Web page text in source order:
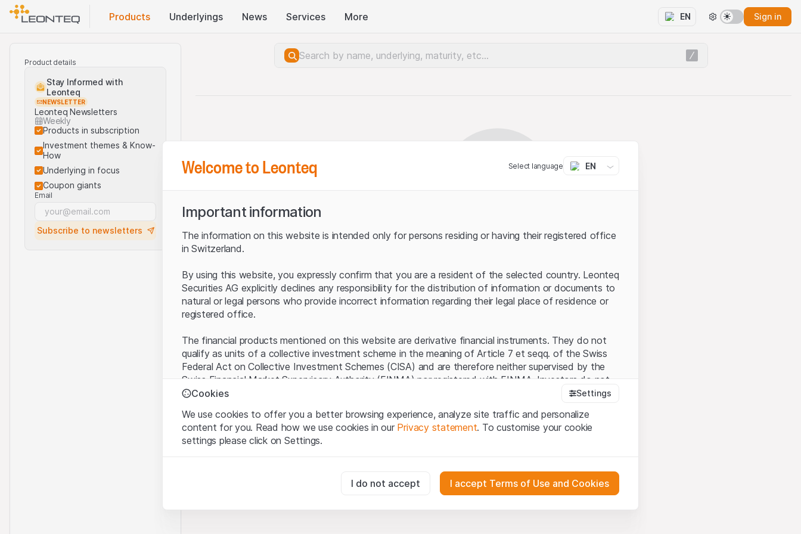
Products Underlyings News Services More EN Sign in
Product details
Stay Informed with
Leonteq
NEWSLETTER
Leonteq Newsletters
Weekly
Products in subscription
Investment themes & Know-
How
Underlying in focus
Coupon giants
Email
Subscribe to newsletters
Welcome to Leonteq Select language EN
Important information
The information on this website is intended only for persons residing or having their registered office
in Switzerland.
By using this website, you expressly confirm that you are a resident of the selected country. Leonteq
Securities AG explicitly declines any responsibility for the distribution of information or documents to
natural or legal persons who provide incorrect information regarding their legal place of residence or
registered office.
The financial products mentioned on this website are derivative financial instruments. They do not
qualify as units of a collective investment scheme in the meaning of Article 7 et seqq. of the Swiss
Federal Act on Collective Investment Schemes (CISA) and are therefore neither supervised by the
Swiss Financial Market Supervisory Authority (FINMA) nor registered with FINMA. Investors do not
benefit from the specific investor protection provided under the CISA.
Terms of use and legal information
By using the Leonteq Securities AG website (hereinafter “Website”), you confirm that you have
understood and accept the legal information, important notes and
All intellectual property rights (e.g. copyright, design and trademark rights) to the material presented
on the Website belong to Leonteq Securities AG or its platform partners, who will enforce these
Cookies Settings
We use cookies to offer you a better browsing experience, analyze site traffic and personalize
content for you. Read how we use cookies in our Privacy statement. To customise your cookie
settings please click on Settings.
These cookies are necessary for the website and can't be deactivated.
I do not accept I accept Terms of Use and Cookies